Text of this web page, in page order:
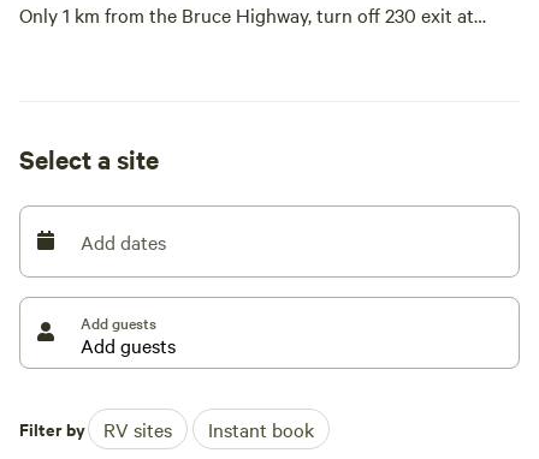
Only 1 km from the Bruce Highway, turn off 230 exit at
Camp kitchen and lounge for that home from home
experience.
Water to fill your tanks on your site.
Indoor and outdoor seating.
Select a site
Add dates
Add guests
Filter by RV sites Instant book